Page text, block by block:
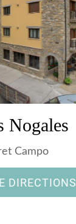
Campo
DIRECTIONS